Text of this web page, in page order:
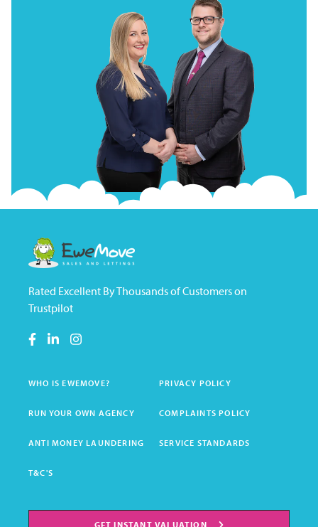
Rated Excellent By Thousands of Customers on
Trustpilot
WHO IS EWEMOVE? PRIVACY POLICY
RUN YOUR OWN AGENCY COMPLAINTS POLICY
ANTI MONEY LAUNDERING SERVICE STANDARDS
T&C'S
GET INSTANT VALUATION